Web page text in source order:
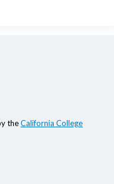
theCalifornia College